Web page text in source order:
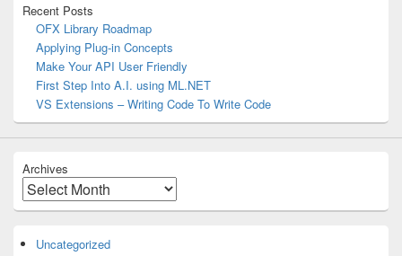
Recent Posts
OFX Library Roadmap
Applying Plug-in Concepts
Make Your API User Friendly
First Step Into A.I. using ML.NET
VS Extensions – Writing Code To Write Code
Archives
Archives
Uncategorized